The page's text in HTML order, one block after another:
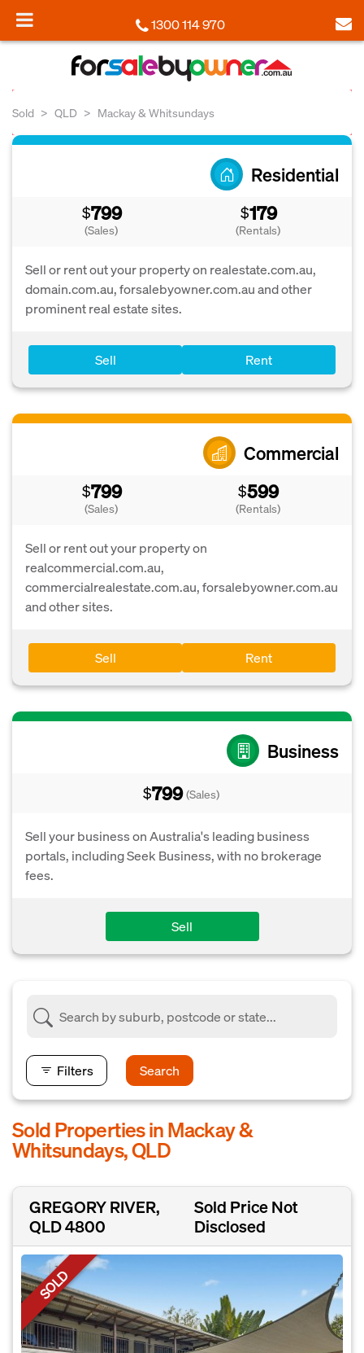
1300 114 970
Sold QLD Mackay & Whitsundays
Residential
$799
(Sales)
$179
(Rentals)
Sell or rent out your property on realestate.com.au,
domain.com.au, forsalebyowner.com.au and other
prominent real estate sites.
Sell Rent
Commercial
$799
(Sales)
$599
(Rentals)
Sell or rent out your property on
realcommercial.com.au,
commercialrealestate.com.au, forsalebyowner.com.au
and other sites.
Sell Rent
Business
$799 (Sales)
Sell your business on Australia's leading business
portals, including Seek Business, with no brokerage
fees.
Sell
Filters Search
Sold Properties in Mackay &
Whitsundays, QLD
GREGORY RIVER,
QLD 4800
Sold Price Not
Disclosed
SOLD